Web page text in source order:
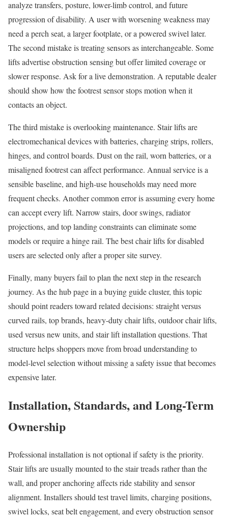
analyze transfers, posture, lower-limb control, and future
progression of disability. A user with worsening weakness may
need a perch seat, a larger footplate, or a powered swivel later.
The second mistake is treating sensors as interchangeable. Some
lifts advertise obstruction sensing but offer limited coverage or
slower response. Ask for a live demonstration. A reputable dealer
should show how the footrest sensor stops motion when it
contacts an object.
The third mistake is overlooking maintenance. Stair lifts are
electromechanical devices with batteries, charging strips, rollers,
hinges, and control boards. Dust on the rail, worn batteries, or a
misaligned footrest can affect performance. Annual service is a
sensible baseline, and high-use households may need more
frequent checks. Another common error is assuming every home
can accept every lift. Narrow stairs, door swings, radiator
projections, and top landing constraints can eliminate some
models or require a hinge rail. The best chair lifts for disabled
users are selected only after a proper site survey.
Finally, many buyers fail to plan the next step in the research
journey. As the hub page in a buying guide cluster, this topic
should point readers toward related decisions: straight versus
curved rails, top brands, heavy-duty chair lifts, outdoor chair lifts,
used versus new units, and stair lift installation questions. That
structure helps shoppers move from broad understanding to
model-level selection without missing a safety issue that becomes
expensive later.
Installation, Standards, and Long-Term
Ownership
Professional installation is not optional if safety is the priority.
Stair lifts are usually mounted to the stair treads rather than the
wall, and proper anchoring affects ride stability and sensor
alignment. Installers should test travel limits, charging positions,
swivel locks, seat belt engagement, and every obstruction sensor